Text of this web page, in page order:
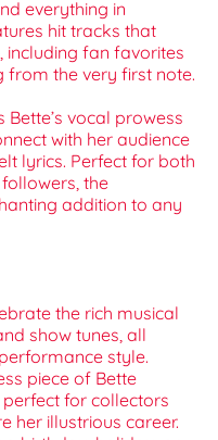
everything in
hit tracks that
including fan favorites
from the very first note.
vocal prowess
with her audience
lyrics. Perfect for both
the
addition to any
the rich musical
show tunes, all
style.
piece of Bette
perfect for collectors
her illustrious career.